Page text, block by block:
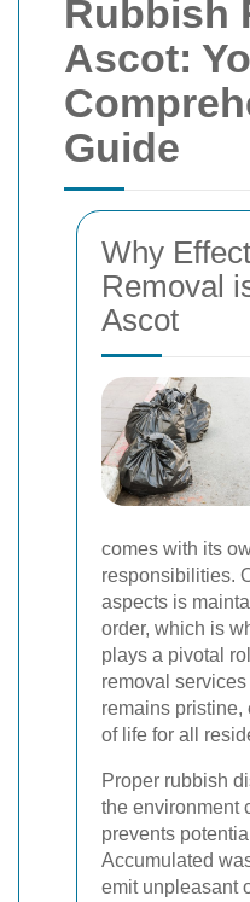
Rubbish
Ascot:
Guide
Why
Removal
Ascot
comes with its
responsibilities.
aspects is
order, which is
plays a pivotal
removal
remains
of life for all
Proper rubbish
the environment
prevents
Accumulated
emit unpleasant